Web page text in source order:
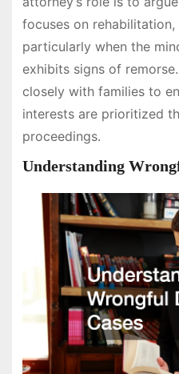
focuses on
particularly when the
exhibits signs of
closely with families to
interests are prioritized
proceedings.
Understanding